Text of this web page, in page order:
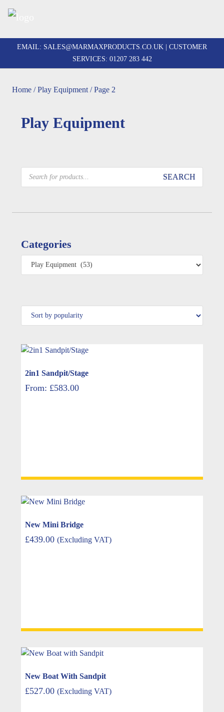
to
contentEMAIL: SALES@MARMAXPRODUCTS.CO.UK | CUSTOMER
SERVICES: 01207 283 442
Home /Play Equipment / Page 2
Play Equipment
Products
search
SEARCH
Categories
2in1 Sandpit/Stage
From: £583.00
New Mini Bridge
£439.00 (Excluding VAT)
New Boat With Sandpit
£527.00 (Excluding VAT)